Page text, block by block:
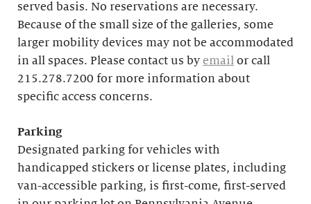
served basis. No reservations are necessary.
Because of the small size of the galleries, some
larger mobility devices may not be accommodated
in all spaces. Please contact us by email or call
215.278.7200 for more information about
specific access concerns.
Parking
Designated parking for vehicles with
handicapped stickers or license plates, including
van-accessible parking, is first-come, first-served